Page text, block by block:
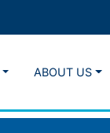
ABOUT US